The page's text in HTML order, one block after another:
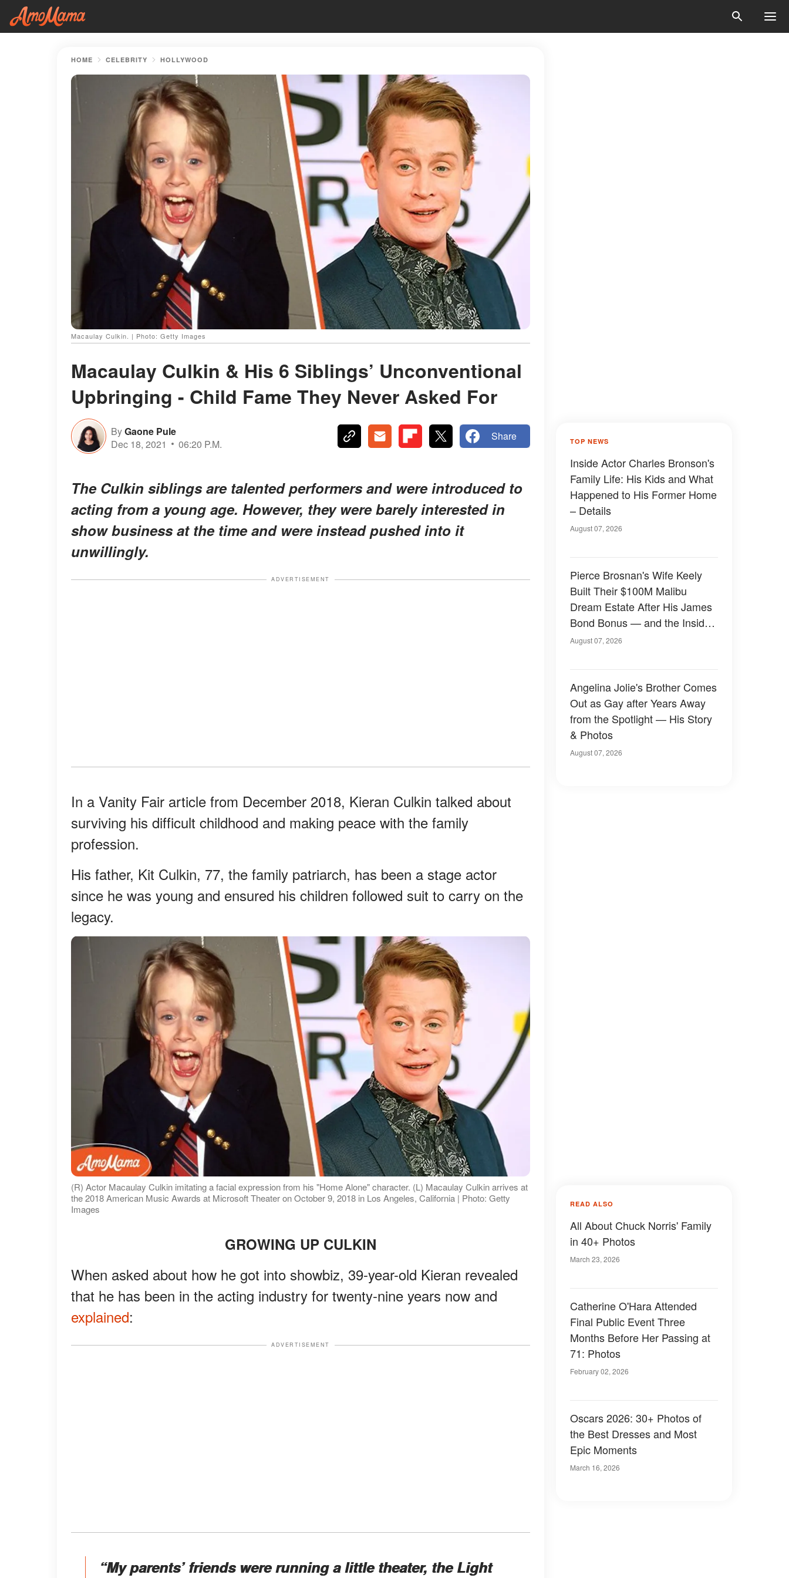
HOME CELEBRITY HOLLYWOOD
Macaulay Culkin. | Photo: Getty Images
Macaulay Culkin & His 6 Siblings’ Unconventional
Upbringing - Child Fame They Never Asked For
ByGaone Pule
Dec 18, 2021
06:20 P.M.
Share
The Culkin siblings are talented performers and were introduced to
acting from a young age. However, they were barely interested in
show business at the time and were instead pushed into it
unwillingly.
ADVERTISEMENT
In a Vanity Fair article from December 2018, Kieran Culkin talked about
surviving his difficult childhood and making peace with the family
profession.
His father, Kit Culkin, 77, the family patriarch, has been a stage actor
since he was young and ensured his children followed suit to carry on the
legacy.
(R) Actor Macaulay Culkin imitating a facial expression from his "Home Alone" character. (L) Macaulay Culkin arrives at
the 2018 American Music Awards at Microsoft Theater on October 9, 2018 in Los Angeles, California | Photo: Getty
Images
GROWING UP CULKIN
When asked about how he got into showbiz, 39-year-old Kieran revealed
that he has been in the acting industry for twenty-nine years now and
explained:
ADVERTISEMENT
“My parents’ friends were running a little theater, the Light
TOP NEWS
Inside Actor Charles Bronson's
Family Life: His Kids and What
Happened to His Former Home
– Details
August 07, 2026
Pierce Brosnan's Wife Keely
Built Their $100M Malibu
Dream Estate After His James
Bond Bonus — and the Inside
Is Something Else — Photos
August 07, 2026
Angelina Jolie's Brother Comes
Out as Gay after Years Away
from the Spotlight — His Story
& Photos
August 07, 2026
READ ALSO
All About Chuck Norris' Family
in 40+ Photos
March 23, 2026
Catherine O'Hara Attended
Final Public Event Three
Months Before Her Passing at
71: Photos
February 02, 2026
Oscars 2026: 30+ Photos of
the Best Dresses and Most
Epic Moments
March 16, 2026